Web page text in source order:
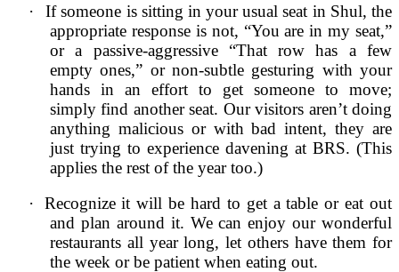
·
If someone is sitting in your usual seat in Shul, the
appropriate response is not, “You are in my seat,”
or a passive-aggressive “That row has a few
empty ones,” or non-subtle gesturing with your
hands in an effort to get someone to move;
simply find another seat. Our visitors aren’t doing
anything malicious or with bad intent, they are
just trying to experience davening at BRS. (This
applies the rest of the year too.)
·
Recognize it will be hard to get a table or eat out
and plan around it. We can enjoy our wonderful
restaurants all year long, let others have them for
the week or be patient when eating out.